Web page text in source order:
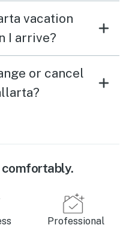
vacation
I arrive?
or cancel
Professional